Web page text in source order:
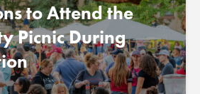
to Attend the
Picnic During